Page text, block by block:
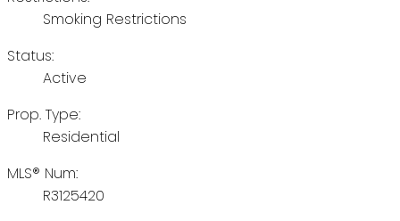
Smoking Restrictions
Status:
Active
Prop. Type:
Residential
MLS® Num:
R3125420